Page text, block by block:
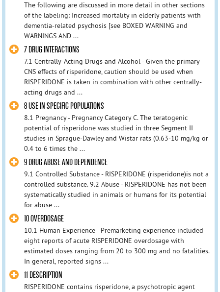
The following are discussed in more detail in other sections
of the labeling: Increased mortality in elderly patients with
dementia-related psychosis [see BOXED WARNING and
WARNINGS AND ...
7 DRUG INTERACTIONS
7.1 Centrally-Acting Drugs and Alcohol - Given the primary
CNS effects of risperidone, caution should be used when
RISPERIDONE is taken in combination with other centrally-
acting drugs and ...
8 USE IN SPECIFIC POPULATIONS
8.1 Pregnancy - Pregnancy Category C. The teratogenic
potential of risperidone was studied in three Segment II
studies in Sprague-Dawley and Wistar rats (0.63-10 mg/kg or
0.4 to 6 times the ...
9 DRUG ABUSE AND DEPENDENCE
9.1 Controlled Substance - RISPERIDONE (risperidone)is not a
controlled substance. 9.2 Abuse - RISPERIDONE has not been
systematically studied in animals or humans for its potential
for abuse ...
10 OVERDOSAGE
10.1 Human Experience - Premarketing experience included
eight reports of acute RISPERIDONE overdosage with
estimated doses ranging from 20 to 300 mg and no fatalities.
In general, reported signs ...
11 DESCRIPTION
RISPERIDONE contains risperidone, a psychotropic agent